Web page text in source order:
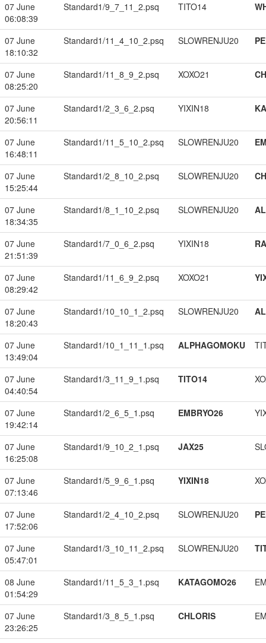
07 June
06:08:39
Standard1/9_7_11_2.psq TITO14
07 June
18:10:32
Standard1/11_4_10_2.psq SLOWRENJU20
07 June
08:25:20
Standard1/11_8_9_2.psq XOXO21
07 June
20:56:11
Standard1/2_3_6_2.psq YIXIN18
07 June
16:48:11
Standard1/11_5_10_2.psq SLOWRENJU20
07 June
15:25:44
Standard1/2_8_10_2.psq SLOWRENJU20
07 June
18:34:35
Standard1/8_1_10_2.psq SLOWRENJU20
07 June
21:51:39
Standard1/7_0_6_2.psq YIXIN18
07 June
08:29:42
Standard1/11_6_9_2.psq XOXO21
07 June
18:20:43
Standard1/10_10_1_2.psq SLOWRENJU20
07 June
13:49:04
Standard1/10_1_11_1.psq ALPHAGOMOKU
07 June
04:40:54
Standard1/3_11_9_1.psq TITO14
07 June
19:42:14
Standard1/2_6_5_1.psq EMBRYO26
07 June
16:25:08
Standard1/9_10_2_1.psq JAX25
07 June
07:13:46
Standard1/5_9_6_1.psq YIXIN18
07 June
17:52:06
Standard1/2_4_10_2.psq SLOWRENJU20
07 June
05:47:01
Standard1/3_10_11_2.psq SLOWRENJU20
08 June
01:54:29
Standard1/11_5_3_1.psq KATAGOMO26
07 June
23:26:25
Standard1/3_8_5_1.psq CHLORIS